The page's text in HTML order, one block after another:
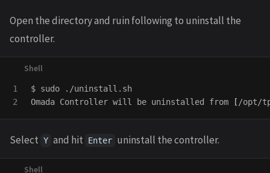
Open the directory and ruin following to uninstall the
controller.
1
$ sudo ./uninstall.sh
Omada Controller will be uninstalled from
[ /opt/
Select Y and hit Enter uninstall the controller.